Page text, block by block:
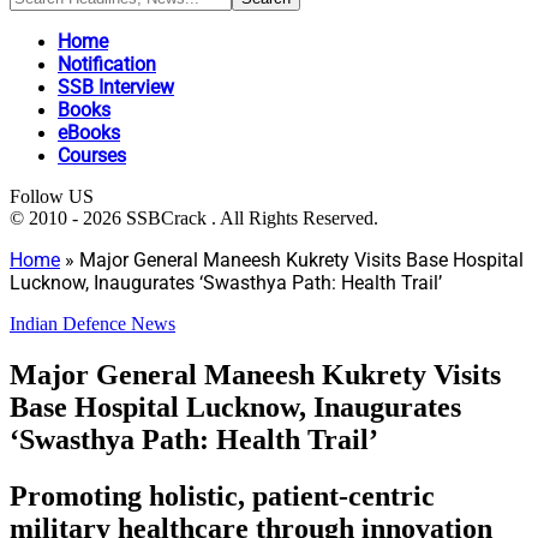
Home
Notification
SSB Interview
Books
eBooks
Courses
Follow US
© 2010 - 2026 SSBCrack . All Rights Reserved.
Home » Major General Maneesh Kukrety Visits Base Hospital
Lucknow, Inaugurates ‘Swasthya Path: Health Trail’
Indian Defence News
Major General Maneesh Kukrety Visits
Base Hospital Lucknow, Inaugurates
‘Swasthya Path: Health Trail’
Promoting holistic, patient-centric
military healthcare through innovation